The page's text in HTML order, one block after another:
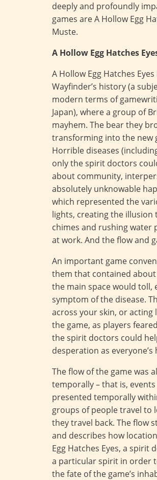
deeply and profoundly
games are A Hollow Egg
Muste.
A Hollow Egg Hatches
A Hollow Egg Hatches
Wayfinder’s history (a
modern terms of
Japan), where a group of
mayhem. The bear they
transforming into the new
Horrible diseases
only the spirit doctors
about community,
absolutely unknowable
which represented the
lights, creating the illusion
chimes and rushing water
at work. And the flow and
An important game
them that contained
the main space would toll,
symptom of the disease.
across your skin, or acting
the game, as players
the spirit doctors could
desperation as
The flow of the game was
temporally – that is,
presented temporally
groups of people travel to
they travel back. The flow
and describes how
Egg Hatches Eyes, a spirit
a particular spirit in order
the fate of the game’s